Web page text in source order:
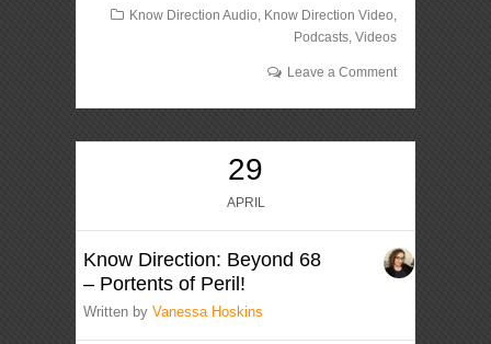
Know Direction Audio, Know Direction Video,
Podcasts, Videos
Leave a Comment
29
APRIL
Know Direction: Beyond 68
– Portents of Peril!
Written byVanessa Hoskins